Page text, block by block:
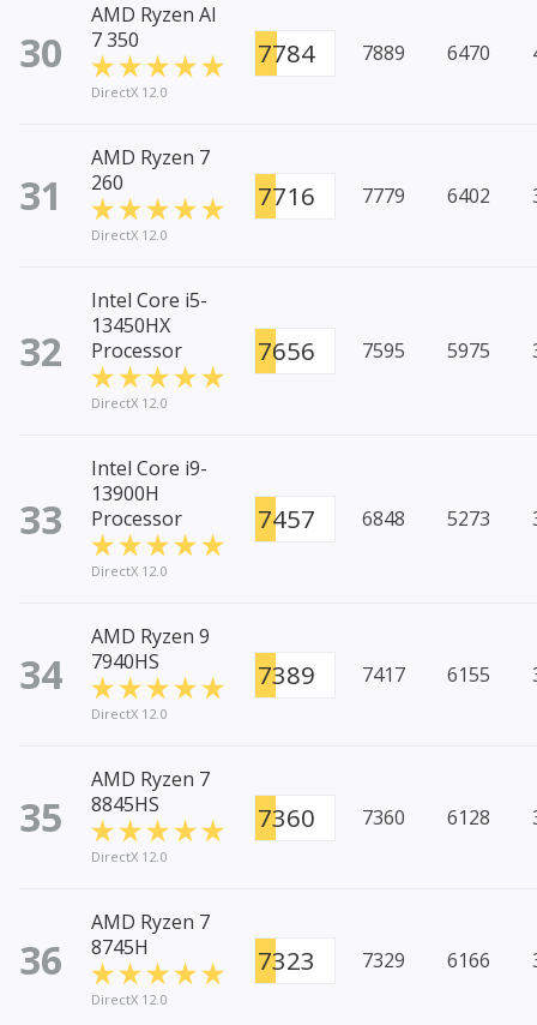
30
AMD Ryzen AI
7 350
DirectX 12.0
7784 7889 6470
31
AMD Ryzen 7
260
DirectX 12.0
7716 7779 6402
32
Intel Core i5-
13450HX
Processor
DirectX 12.0
7656 7595 5975
33
Intel Core i9-
13900H
Processor
DirectX 12.0
7457 6848 5273
34
AMD Ryzen 9
7940HS
DirectX 12.0
7389 7417 6155
35
AMD Ryzen 7
8845HS
DirectX 12.0
7360 7360 6128
36
AMD Ryzen 7
8745H
DirectX 12.0
7323 7329 6166